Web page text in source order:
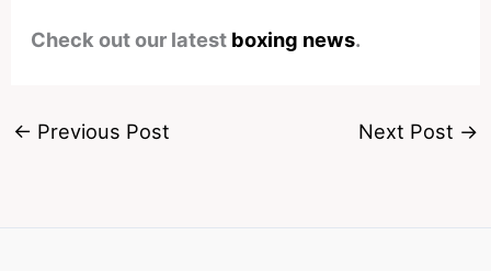
Check out our latest boxing news.
← Previous Post Next Post →